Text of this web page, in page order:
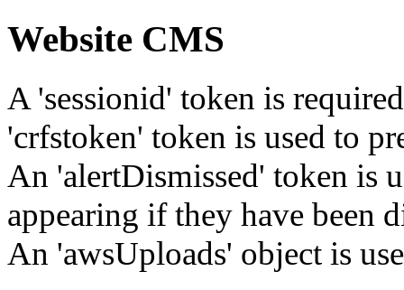
Website CMS
A 'sessionid' token is
'crfstoken' token is used to
An 'alertDismissed' token is
appearing if they have been
An 'awsUploads' object is